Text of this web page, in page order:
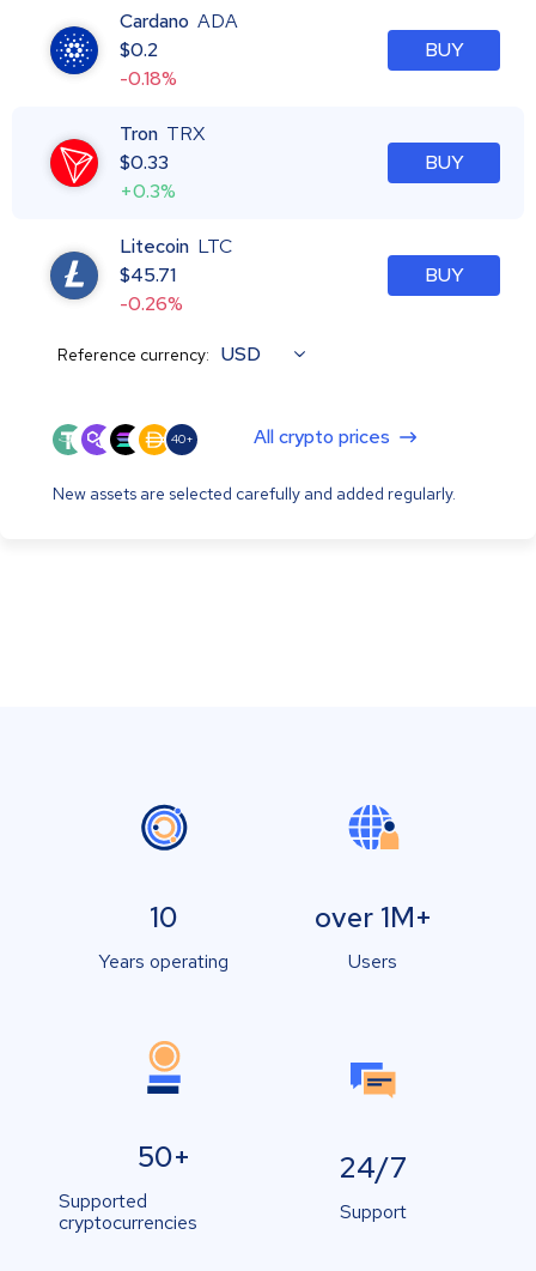
Cardano ADA
$0.2
-0.18%
BUY
Tron TRX
$0.33
+0.3%
BUY
Litecoin LTC
$45.71
-0.26%
BUY
Reference currency: USD
40+ All crypto prices
New assets are selected carefully and added regularly.
10
Years operating
over 1M+
Users
50+
Supported
cryptocurrencies
24/7
Support